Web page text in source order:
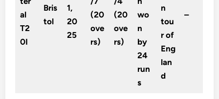
al
T2
0I
Bris
tol
1,
20
25
(20
ove
rs)
(20
ove
rs)
wo
n
by
24
run
s
n
tou
r of
Eng
lan
d
–